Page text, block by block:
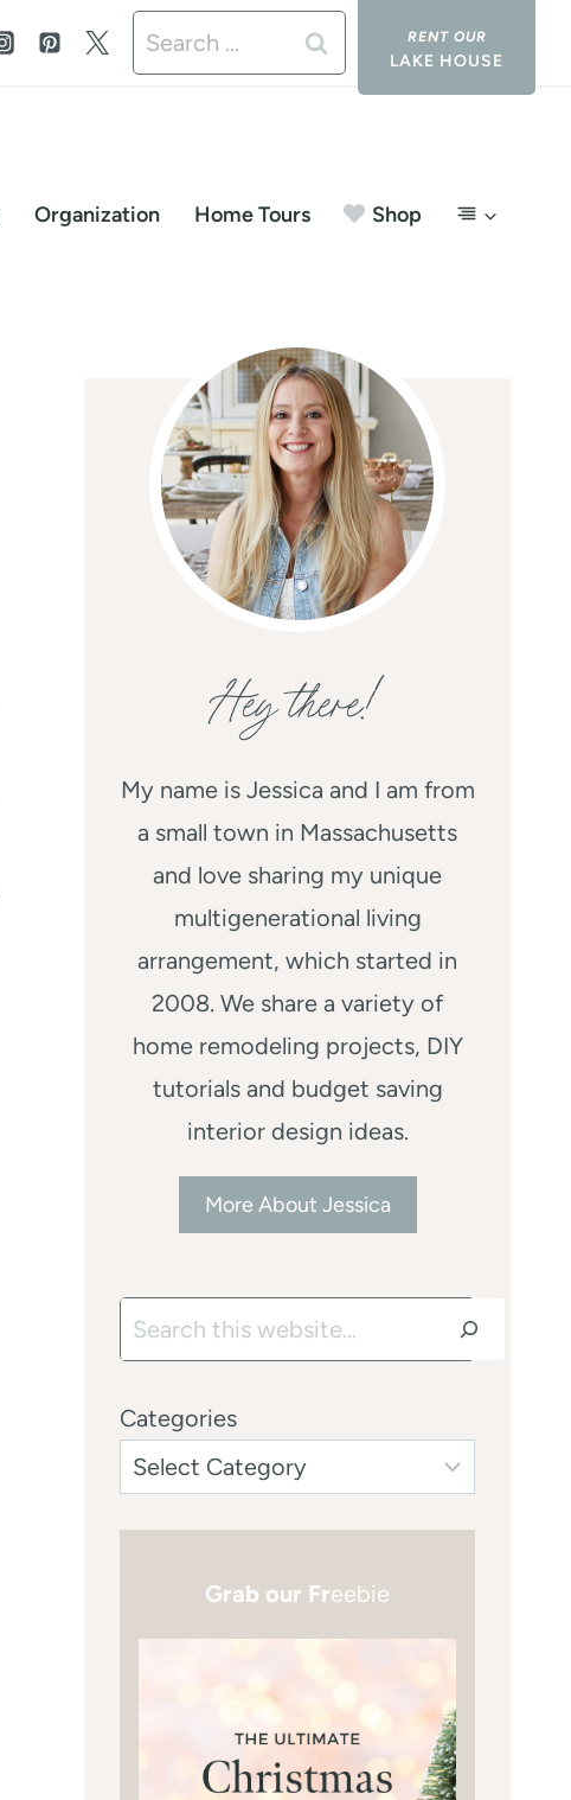
Search
for:
LAKE HOUSE
Organization Home Tours Shop
Hey there!
My name is Jessica and I am from
a small town in Massachusetts
and love sharing my unique
multigenerational living
arrangement, which started in
2008. We share a variety of
home remodeling projects, DIY
tutorials and budget saving
interior design ideas.
More About Jessica
Search
Categories
Grab our Freebie